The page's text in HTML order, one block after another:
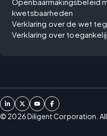
kwetsbaarheden
Verklaring over de wet
Verklaring over
© 2026Diligent Corporation.